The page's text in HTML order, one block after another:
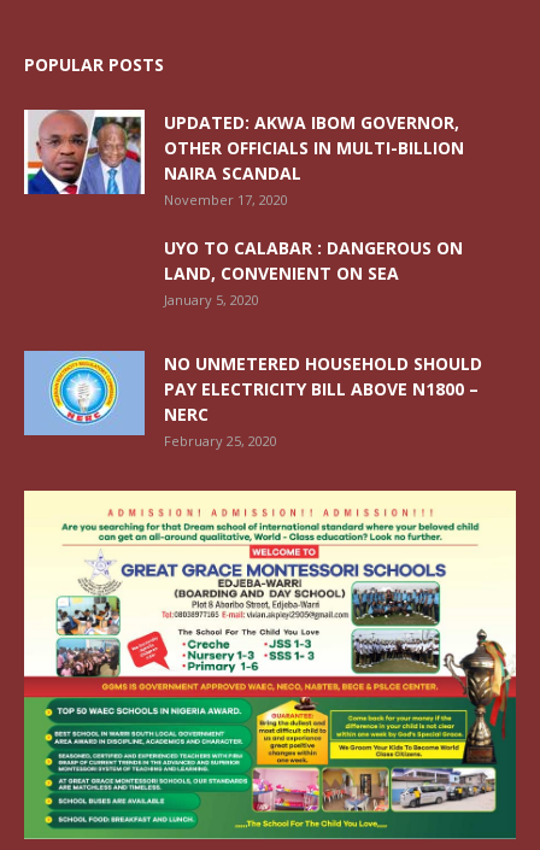
POPULAR POSTS
UPDATED: AKWA IBOM GOVERNOR,
OTHER OFFICIALS IN MULTI-BILLION
NAIRA SCANDAL
November 17, 2020
UYO TO CALABAR : DANGEROUS ON
LAND, CONVENIENT ON SEA
January 5, 2020
NO UNMETERED HOUSEHOLD SHOULD
PAY ELECTRICITY BILL ABOVE N1800 –
NERC
February 25, 2020